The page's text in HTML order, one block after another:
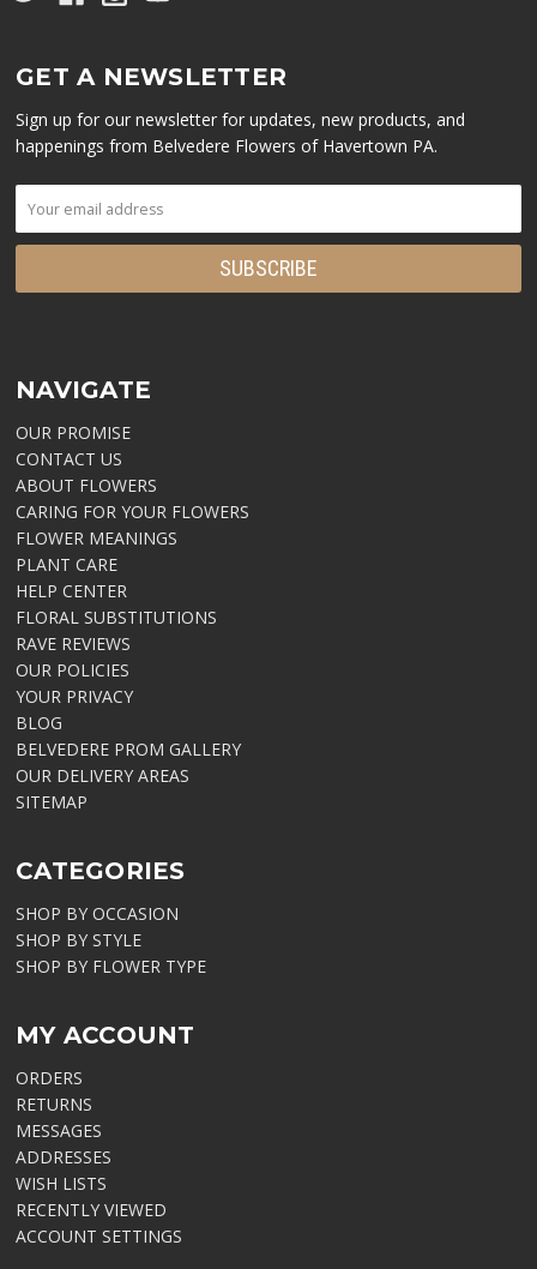
GET A NEWSLETTER
Sign up for our newsletter for updates, new products, and
happenings from Belvedere Flowers of Havertown PA.
NAVIGATE
OUR PROMISE
CONTACT US
ABOUT FLOWERS
CARING FOR YOUR FLOWERS
FLOWER MEANINGS
PLANT CARE
HELP CENTER
FLORAL SUBSTITUTIONS
RAVE REVIEWS
OUR POLICIES
YOUR PRIVACY
BLOG
BELVEDERE PROM GALLERY
OUR DELIVERY AREAS
SITEMAP
CATEGORIES
SHOP BY OCCASION
SHOP BY STYLE
SHOP BY FLOWER TYPE
MY ACCOUNT
ORDERS
RETURNS
MESSAGES
ADDRESSES
WISH LISTS
RECENTLY VIEWED
ACCOUNT SETTINGS